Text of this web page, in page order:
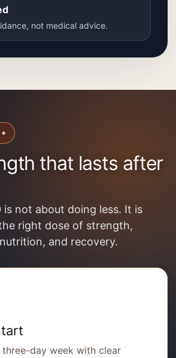
not medical advice.
that lasts after
not about doing less. It is
right dose of strength,
and recovery.
day week with clear